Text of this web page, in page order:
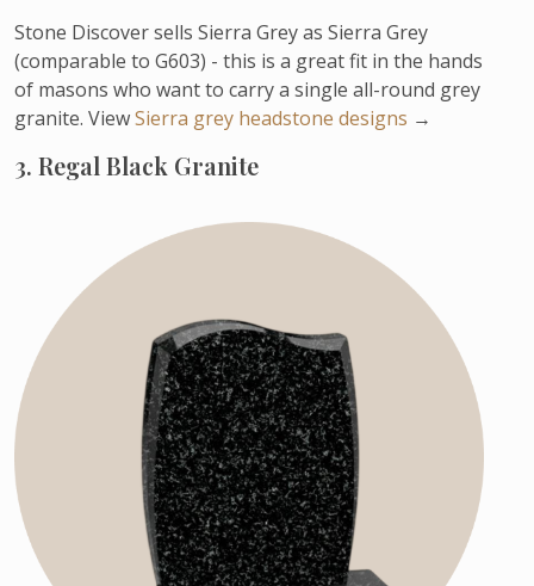
Stone Discover sells Sierra Grey as Sierra Grey
(comparable to G603) - this is a great fit in the hands
of masons who want to carry a single all-round grey
granite. ViewSierra grey headstone designs →
3. Regal Black Granite